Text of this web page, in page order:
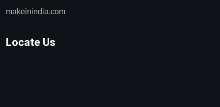
makeinindia.com
Locate Us